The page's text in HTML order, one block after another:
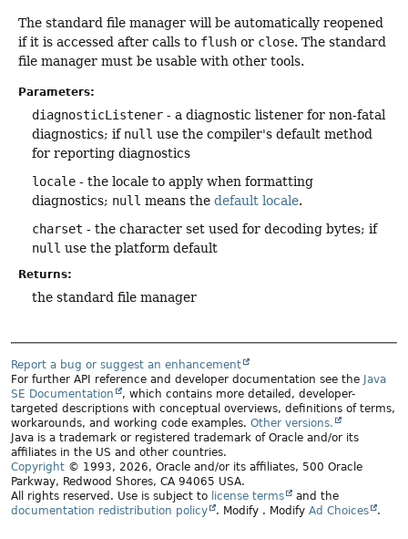
The standard file manager will be automatically reopened
if it is accessed after calls to flush or close. The standard
file manager must be usable with other tools.
Parameters:
diagnosticListener - a diagnostic listener for non-fatal
diagnostics; if null use the compiler's default method
for reporting diagnostics
locale - the locale to apply when formatting
diagnostics; null means the default locale.
charset - the character set used for decoding bytes; if
null use the platform default
Returns:
the standard file manager
Report a bug or suggest an enhancement
For further API reference and developer documentation see the Java
SE Documentation
, which contains more detailed, developer-
targeted descriptions with conceptual overviews, definitions of terms,
workarounds, and working code examples. Other versions.
Java is a trademark or registered trademark of Oracle and/or its
affiliates in the US and other countries.
Copyright © 1993, 2026, Oracle and/or its affiliates, 500 Oracle
Parkway, Redwood Shores, CA 94065 USA.
All rights reserved. Use is subject to license terms
and the
documentation redistribution policy
. Modify . Modify Ad Choices .